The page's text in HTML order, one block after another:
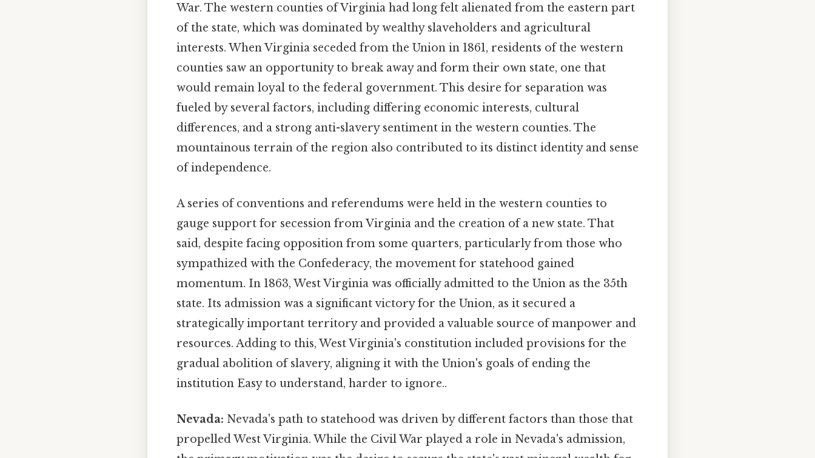
War. The western counties of Virginia had long felt alienated from the eastern part
of the state, which was dominated by wealthy slaveholders and agricultural
interests. When Virginia seceded from the Union in 1861, residents of the western
counties saw an opportunity to break away and form their own state, one that
would remain loyal to the federal government. This desire for separation was
fueled by several factors, including differing economic interests, cultural
differences, and a strong anti-slavery sentiment in the western counties. The
mountainous terrain of the region also contributed to its distinct identity and sense
of independence.
A series of conventions and referendums were held in the western counties to
gauge support for secession from Virginia and the creation of a new state. That
said, despite facing opposition from some quarters, particularly from those who
sympathized with the Confederacy, the movement for statehood gained
momentum. In 1863, West Virginia was officially admitted to the Union as the 35th
state. Its admission was a significant victory for the Union, as it secured a
strategically important territory and provided a valuable source of manpower and
resources. Adding to this, West Virginia's constitution included provisions for the
gradual abolition of slavery, aligning it with the Union's goals of ending the
institution Easy to understand, harder to ignore..
Nevada: Nevada's path to statehood was driven by different factors than those that
propelled West Virginia. While the Civil War played a role in Nevada's admission,